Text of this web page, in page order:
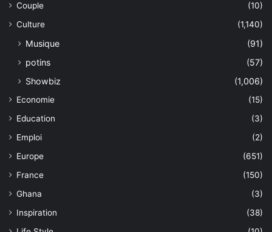
Couple
(10)
Culture
(1,140)
Musique
(91)
potins
(57)
Showbiz
(1,006)
Economie
(15)
Education
(3)
Emploi
(2)
Europe
(651)
France
(150)
Ghana
(3)
Inspiration
(38)